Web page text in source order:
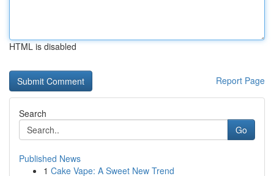
HTML is disabled
Report Page
Search
Go
Published News
1 Cake Vape: A Sweet New Trend